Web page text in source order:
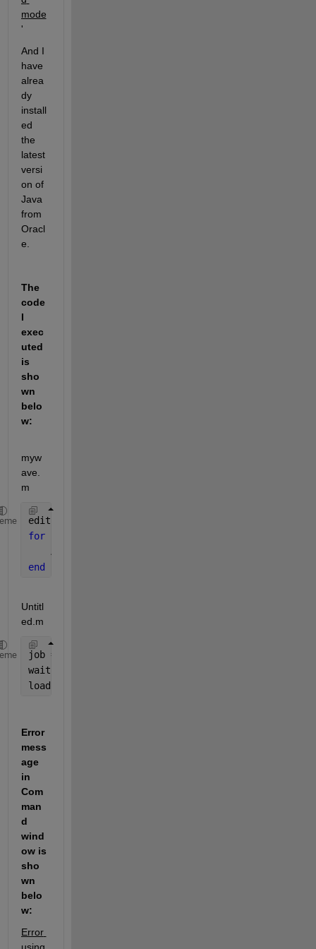
mode
'
And I
have
alrea
dy
install
ed
the
latest
versi
on of
Java
from
Oracl
e.
The
code
I
exec
uted
is
sho
wn
belo
w:
myw
ave.
m
edit
for
    A(i) = sin(i*2*pi/1024);
end
Untitl
ed.m
job = batch(
wait(job)
load(job)
Error
mess
age
in
Com
man
d
wind
ow is
sho
wn
belo
w:
Error